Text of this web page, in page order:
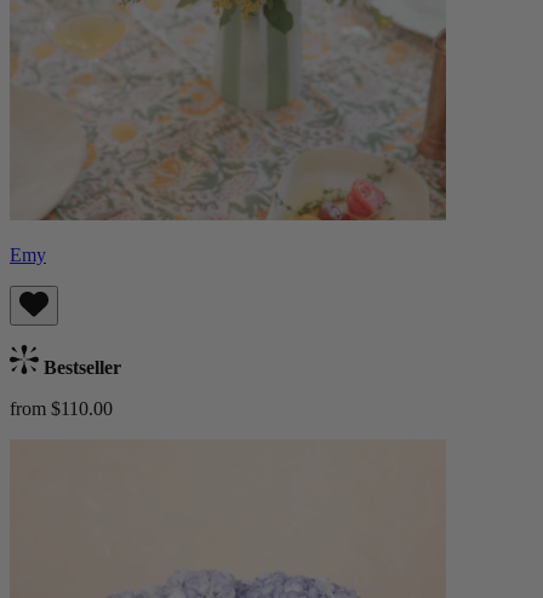
Emy
Bestseller
from $110.00